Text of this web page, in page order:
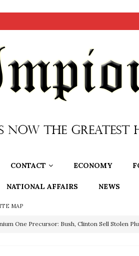
CONTACT ECONOMY
NATIONAL AFFAIRS NEWS
MAP
One Precursor: Bush, Clinton Sell Stolen